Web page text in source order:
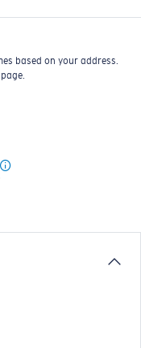
based on your address.